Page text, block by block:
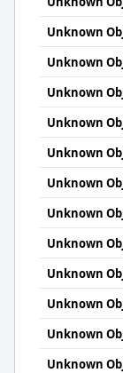
Unknown
Unknown
Unknown
Unknown
Unknown
Unknown
Unknown
Unknown
Unknown
Unknown
Unknown
Unknown